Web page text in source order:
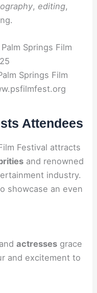
, editing,
Springs Film
Attendees
Festival attracts
and renowned
industry.
showcase an even
andactresses grace
and excitement to